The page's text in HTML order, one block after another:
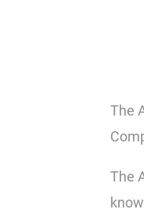
The
The